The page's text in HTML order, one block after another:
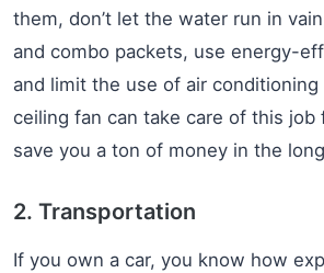
them, don’t let the water run in
and combo packets, use energy-
and limit the use of air conditioning
ceiling fan can take care of this job
save you a ton of money in the
2. Transportation
If you own a car, you know how